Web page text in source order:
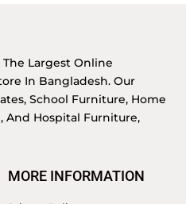
Largest Online
In Bangladesh. Our
School Furniture, Home
And Hospital Furniture,
MORE INFORMATION